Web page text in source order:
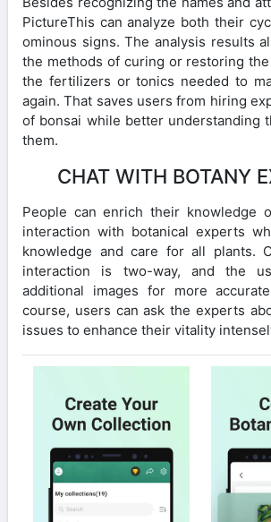
PictureThis can analyze both their
ominous signs. The analysis results
the methods of curing or restoring
the fertilizers or tonics needed to
again. That saves users from hiring
of bonsai while better understanding
them.
CHAT WITH BOTANY
People can enrich their knowledge
interaction with botanical experts
knowledge and care for all plants.
interaction is two-way, and the
additional images for more
course, users can ask the experts
issues to enhance their vitality